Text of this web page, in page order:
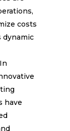
costs
dynamic
have